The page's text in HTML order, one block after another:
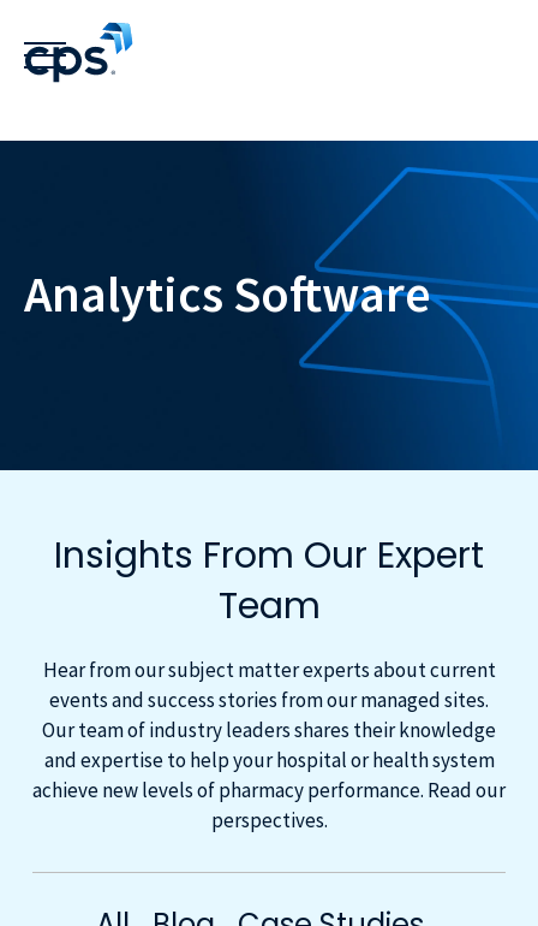
Analytics Software
Insights From Our Expert
Team
Hear from our subject matter experts about current
events and success stories from our managed sites.
Our team of industry leaders shares their knowledge
and expertise to help your hospital or health system
achieve new levels of pharmacy performance. Read our
perspectives.